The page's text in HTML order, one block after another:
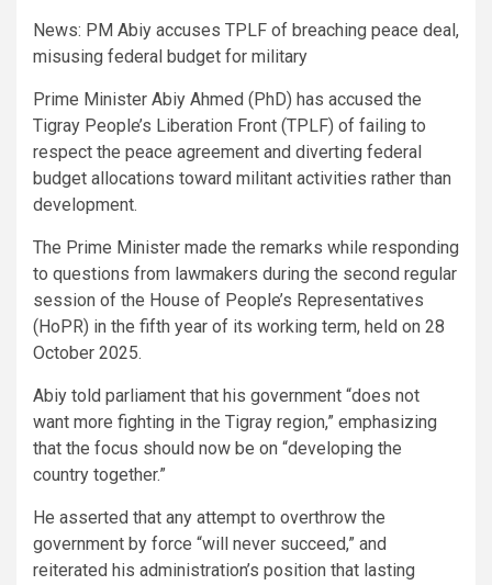
News: PM Abiy accuses TPLF of breaching peace deal,
misusing federal budget for military
Prime Minister Abiy Ahmed (PhD) has accused the
Tigray People’s Liberation Front (TPLF) of failing to
respect the peace agreement and diverting federal
budget allocations toward militant activities rather than
development.
The Prime Minister made the remarks while responding
to questions from lawmakers during the second regular
session of the House of People’s Representatives
(HoPR) in the fifth year of its working term, held on 28
October 2025.
Abiy told parliament that his government “does not
want more fighting in the Tigray region,” emphasizing
that the focus should now be on “developing the
country together.”
He asserted that any attempt to overthrow the
government by force “will never succeed,” and
reiterated his administration’s position that lasting